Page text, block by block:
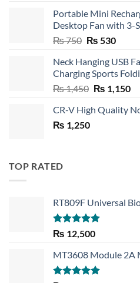
Portable Mini
Desktop Fan with 3-
₨750 Original
was:
₨ 750.
₨ 530
is:
₨
Neck Hanging USB
Charging Sports
₨1,450 Original
was:
₨ 1,150
is:
CR-V High Quality
₨ 1,250
TOP RATED
RT809F Universal
Rated 5.00
out of 5
₨ 12,500
MT3608 Module 2A